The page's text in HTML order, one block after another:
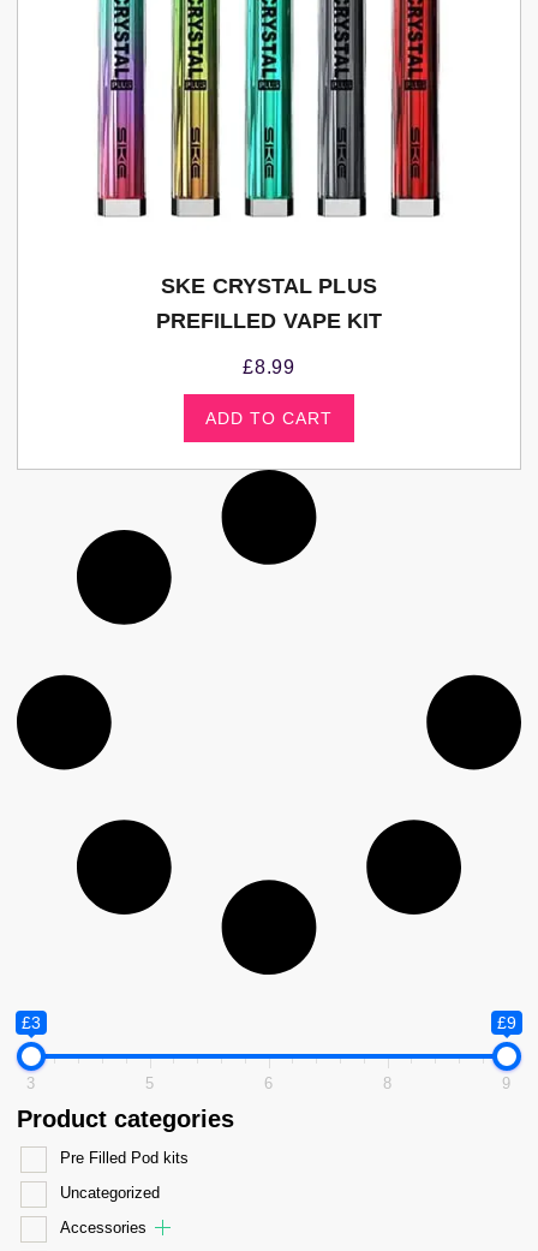
£3 £9
3 5 6 8 9
Product categories
Pre Filled Pod kits
Uncategorized
Accessories
SKE CRYSTAL PLUS
PREFILLED VAPE KIT
£8.99
ADD TO CART